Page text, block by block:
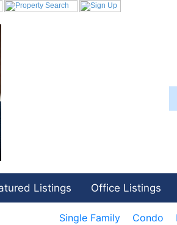
Listings Office Listings
Single Family Condo